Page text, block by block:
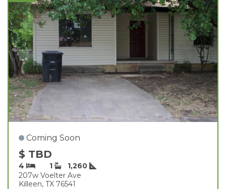
Coming Soon
$ TBD
4 1
1,260
207w Voelter Ave
Killeen, TX 76541